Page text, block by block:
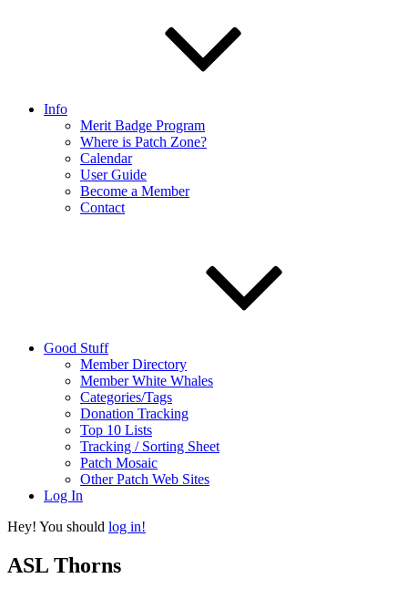
Info
Merit Badge Program
Where is Patch Zone?
Calendar
User Guide
Become a Member
Contact
Good Stuff
Member Directory
Member White Whales
Categories/Tags
Donation Tracking
Top 10 Lists
Tracking / Sorting Sheet
Patch Mosaic
Other Patch Web Sites
Log In
Hey! You should log in!
ASL Thorns